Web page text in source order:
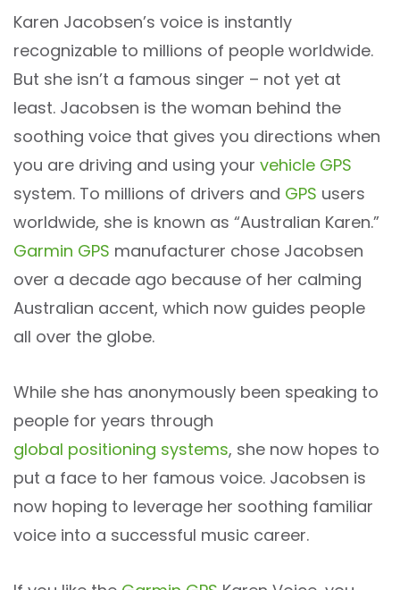
Karen Jacobsen’s voice is instantly
recognizable to millions of people worldwide.
But she isn’t a famous singer – not yet at
least. Jacobsen is the woman behind the
soothing voice that gives you directions when
you are driving and using your vehicle GPS
system. To millions of drivers and GPS users
worldwide, she is known as “Australian Karen.”
Garmin GPS manufacturer chose Jacobsen
over a decade ago because of her calming
Australian accent, which now guides people
all over the globe.
While she has anonymously been speaking to
people for years through
global positioning systems, she now hopes to
put a face to her famous voice. Jacobsen is
now hoping to leverage her soothing familiar
voice into a successful music career.